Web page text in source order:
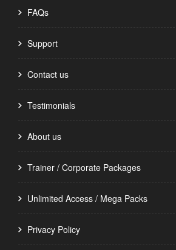
FAQs
Support
Contact us
Testimonials
About us
Trainer / Corporate Packages
Unlimited Access / Mega Packs
Privacy Policy